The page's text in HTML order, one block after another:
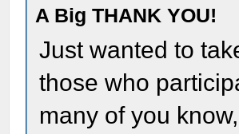
A Big THANK YOU!
Just wanted to
those who
many of you